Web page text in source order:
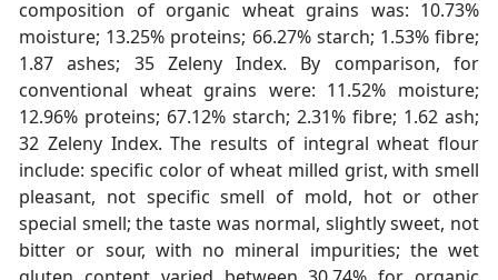
composition of organic wheat grains was: 10.73%
moisture; 13.25% proteins; 66.27% starch; 1.53% fibre;
1.87 ashes; 35 Zeleny Index. By comparison, for
conventional wheat grains were: 11.52% moisture;
12.96% proteins; 67.12% starch; 2.31% fibre; 1.62 ash;
32 Zeleny Index. The results of integral wheat flour
include: specific color of wheat milled grist, with smell
pleasant, not specific smell of mold, hot or other
special smell; the taste was normal, slightly sweet, not
bitter or sour, with no mineral impurities; the wet